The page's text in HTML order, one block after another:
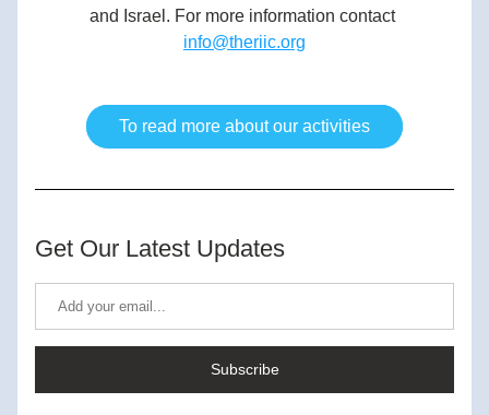
and Israel. For more information contact
info@theriic.org
To read more about our activities
Get Our Latest Updates
Subscribe